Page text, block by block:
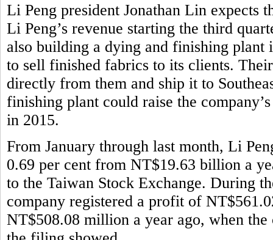
Li Peng president Jonathan Lin
Li Peng’s revenue starting the third
also building a dying and finishing plant
to sell finished fabrics to its clients.
directly from them and ship it to
finishing plant could raise the
in 2015.
From January through last month, Li
0.69 per cent from NT$19.63 billion a
to the Taiwan Stock Exchange. During
company registered a profit of
NT$508.08 million a year ago, when